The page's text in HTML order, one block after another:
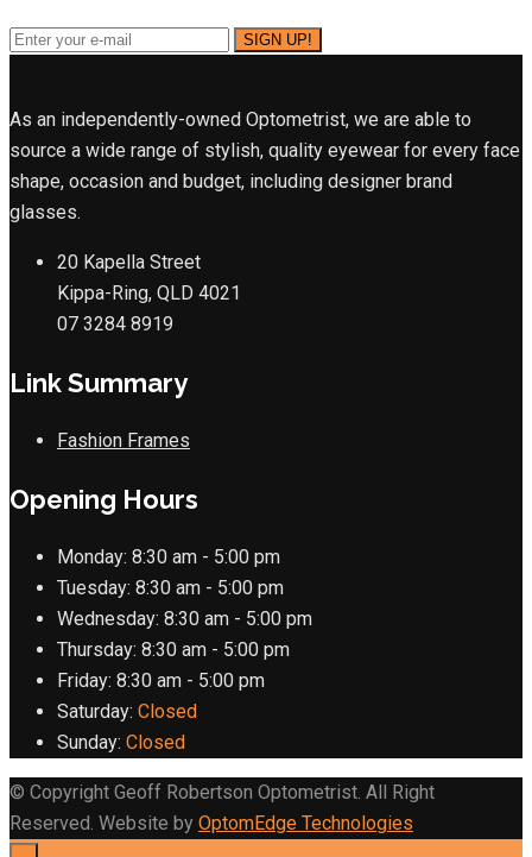
As an independently-owned Optometrist, we are able to
source a wide range of stylish, quality eyewear for every face
shape, occasion and budget, including designer brand
glasses.
20 Kapella Street
Kippa-Ring, QLD 4021
07 3284 8919
Link Summary
Fashion Frames
Opening Hours
Monday: 8:30 am - 5:00 pm
Tuesday: 8:30 am - 5:00 pm
Wednesday: 8:30 am - 5:00 pm
Thursday: 8:30 am - 5:00 pm
Friday: 8:30 am - 5:00 pm
Saturday: Closed
Sunday: Closed
© Copyright Geoff Robertson Optometrist. All Right
Reserved. Website by OptomEdge Technologies